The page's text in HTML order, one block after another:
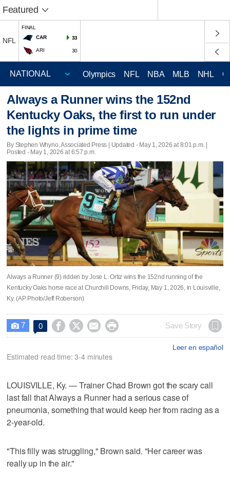
Featured
NFL
FINAL
CAR
33
ARI 30
Olympics NFL NBA MLB NHL
Always a Runner wins the 152nd
Kentucky Oaks, the first to run under
the lights in prime time
By Stephen Whyno, Associated Press | Updated - May 1, 2026 at 8:01 p.m. |
Posted - May 1, 2026 at 6:57 p.m.
Always a Runner (9) ridden by Jose L. Ortiz wins the 152nd running of the
Kentucky Oaks horse race at Churchill Downs, Friday, May 1, 2026, in Louisville,
Ky. (AP Photo/Jeff Roberson)
 7 0     Save Story
Leer en español
Estimated read time: 3-4 minutes
LOUISVILLE, Ky. — Trainer Chad Brown got the scary call
last fall that Always a Runner had a serious case of
pneumonia, something that would keep her from racing as a
2-year-old.
"This filly was struggling," Brown said. "Her career was
really up in the air."